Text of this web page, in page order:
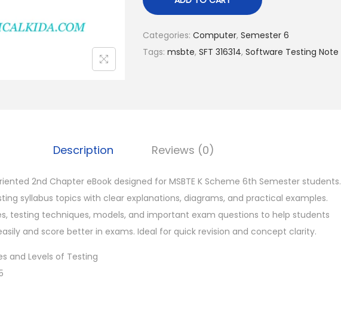
5
.
0
0
0
0
.
Categories: Computer, Semester 6
Tags: msbte, SFT 316314, Software Testing Note
Description Reviews (0)
2nd Chapter eBook designed for MSBTE K Scheme 6th Semester students.
syllabus topics with clear explanations, diagrams, and practical examples.
testing techniques, models, and important exam questions to help students
and score better in exams. Ideal for quick revision and concept clarity.
and Levels of Testing